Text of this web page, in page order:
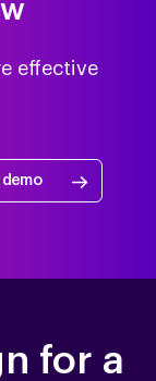
effective
demo
for a